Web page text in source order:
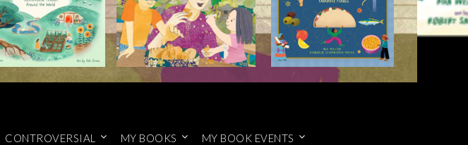
CONTROVERSIAL MY BOOKS MY BOOK EVENTS